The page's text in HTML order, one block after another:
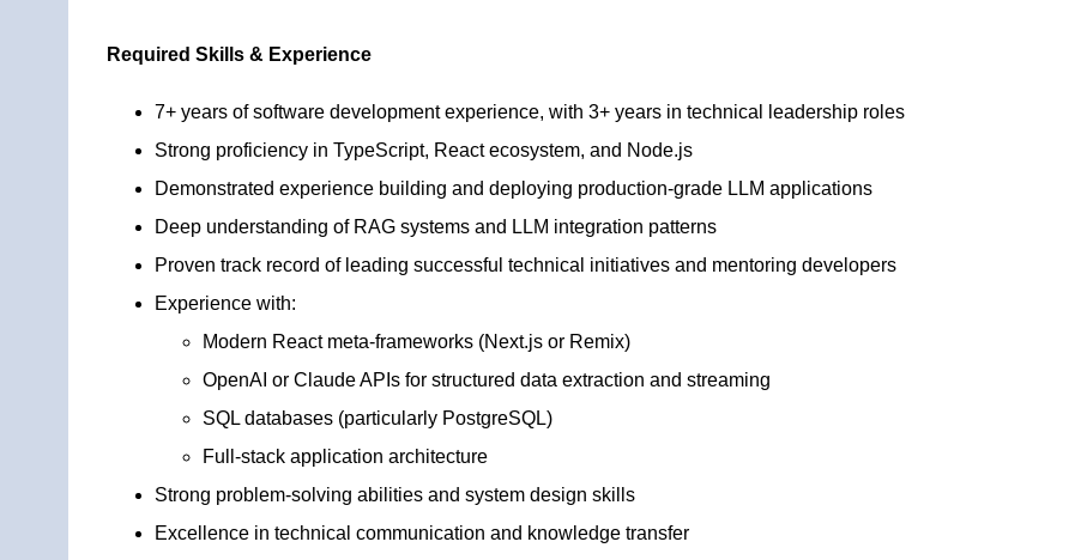
Required Skills & Experience
7+ years of software development experience, with 3+ years in technical leadership roles
Strong proficiency in TypeScript, React ecosystem, and Node.js
Demonstrated experience building and deploying production-grade LLM applications
Deep understanding of RAG systems and LLM integration patterns
Proven track record of leading successful technical initiatives and mentoring developers
Experience with:
Modern React meta-frameworks (Next.js or Remix)
OpenAI or Claude APIs for structured data extraction and streaming
SQL databases (particularly PostgreSQL)
Full-stack application architecture
Strong problem-solving abilities and system design skills
Excellence in technical communication and knowledge transfer